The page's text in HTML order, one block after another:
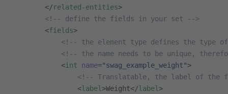
        </
related-entities>
        <!-- define the fields in your set -->
        <
fields>
<!-- the element type defines the type
<!-- the name needs to be unique,
            <
int name="swag_example_weight">
<!-- Translatable, the label of the
                <
label >Weight</label >